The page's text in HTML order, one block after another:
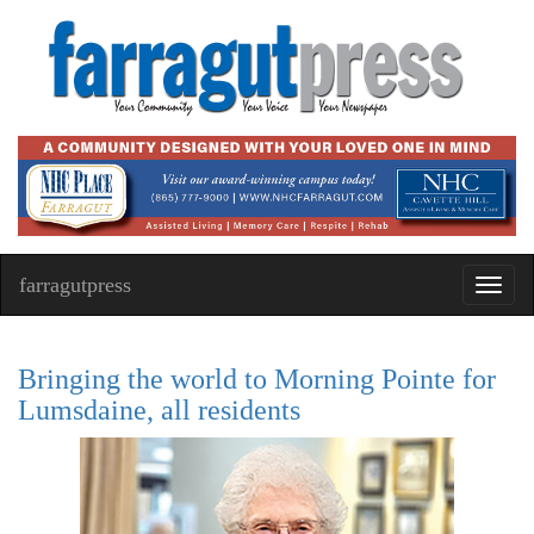
farragutpress
Bringing the world to Morning Pointe for
Lumsdaine, all residents